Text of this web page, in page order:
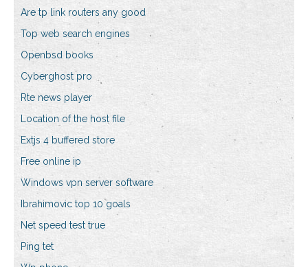
Are tp link routers any good
Top web search engines
Openbsd books
Cyberghost pro
Rte news player
Location of the host file
Extjs 4 buffered store
Free online ip
Windows vpn server software
Ibrahimovic top 10 goals
Net speed test true
Ping tet